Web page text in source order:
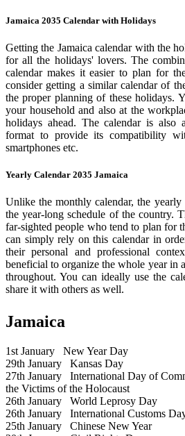
Jamaica 2035 Calendar with Holidays
Getting the Jamaica calendar with the
for all the holidays' lovers. The
calendar makes it easier to plan for
consider getting a similar calendar of
the proper planning of these holidays.
your household and also at the
holidays ahead. The calendar is
format to provide its compatibility
smartphones etc.
Yearly Calendar 2035 Jamaica
Unlike the monthly calendar, the yearly
the year-long schedule of the country.
far-sighted people who tend to plan for
can simply rely on this calendar in
their personal and professional
beneficial to organize the whole year in
throughout. You can ideally use the
share it with others as well.
Jamaica
1st January New Year Day
29th January Kansas Day
27th January International Day of
the Victims of the Holocaust
26th January World Leprosy Day
26th January International Customs
25th January Chinese New Year